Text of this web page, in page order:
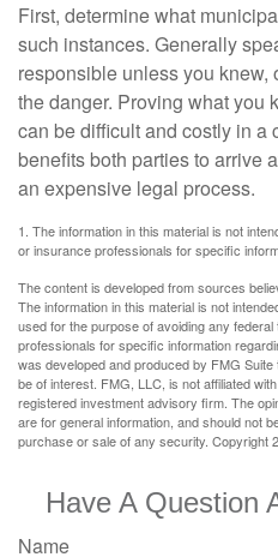
First, determine what
such instances. Generally
responsible unless you
the danger. Proving what you
can be difficult and costly in a
benefits both parties to arrive
an expensive legal process.
1. The information in this material is not
or insurance professionals for specific
The content is developed from sources
The information in this material is not
used for the purpose of avoiding any
professionals for specific information
was developed and produced by FMG
be of interest. FMG, LLC, is not affiliated
registered investment advisory firm. The
are for general information, and should not
purchase or sale of any security. Copyright
Have A Question
Name